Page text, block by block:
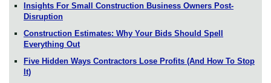
Insights For Small Construction Business Owners Post-
Disruption
Construction Estimates: Why Your Bids Should Spell
Everything Out
Five Hidden Ways Contractors Lose Profits (And How To Stop
It)